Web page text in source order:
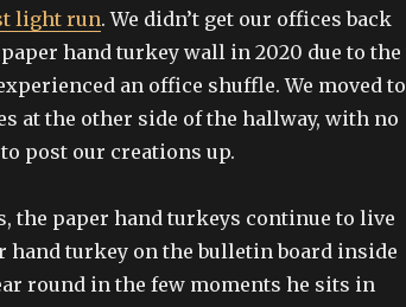
light run. We didn’t get our offices back
paper hand turkey wall in 2020 due to the
an office shuffle. We moved to
at the other side of the hallway, with no
post our creations up.
the paper hand turkeys continue to live
hand turkey on the bulletin board inside
round in the few moments he sits in